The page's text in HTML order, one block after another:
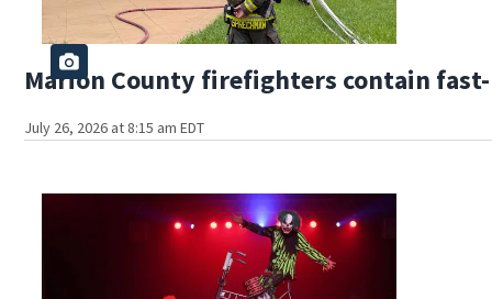
Marion County firefighters contain
July 26, 2026 at 8:15 am EDT